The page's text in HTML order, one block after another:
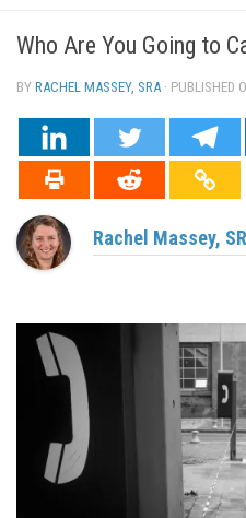
Who Are You Going to
BY RACHEL MASSEY, SRA · PUBLISHED
Rachel Massey,